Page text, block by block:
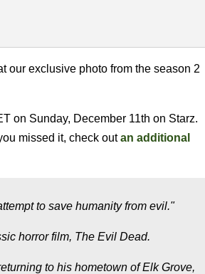
our exclusive photo from the season 2
on Sunday, December 11th on Starz.
missed it, check outan additional
to save humanity from evil."
horror film, The Evil Dead.
to his hometown of Elk Grove,